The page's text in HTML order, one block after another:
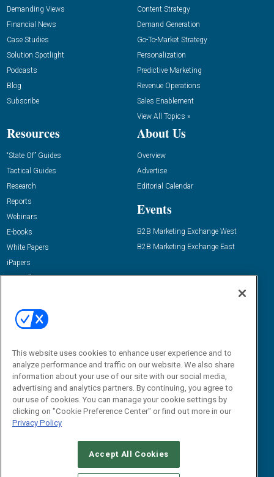
Demanding Views
Financial News
Case Studies
Solution Spotlight
Podcasts
Blog
Subscribe
Content Strategy
Demand Generation
Go-To-Market Strategy
Personalization
Predictive Marketing
Revenue Operations
Sales Enablement
View All Topics »
Resources
“State Of” Guides
Tactical Guides
Research
Reports
Webinars
E-books
White Papers
iPapers
View All Resources »
About Us
Overview
Advertise
Editorial Calendar
Events
B2B Marketing Exchange West
B2B Marketing Exchange East
Email:
dgrprograms@demandgenreport.com
CAREERS AUTHORIZED SERVICE PROVIDERS
This website uses cookies to enhance user experience and to
analyze performance and traffic on our website. We also share
information about your use of our site with our social media,
advertising and analytics partners. By continuing, you agree to
our use of cookies. You can manage your cookie settings by
clicking on "Cookie Preference Center" or find out more in our
Privacy Policy
Accept All Cookies